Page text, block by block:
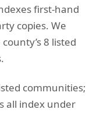
first-hand
copies. We
8 listed
communities;
all index under